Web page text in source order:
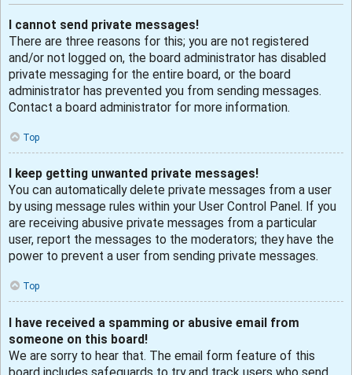
I cannot send private messages!
There are three reasons for this; you are not registered
and/or not logged on, the board administrator has disabled
private messaging for the entire board, or the board
administrator has prevented you from sending messages.
Contact a board administrator for more information.
Top
I keep getting unwanted private messages!
You can automatically delete private messages from a user
by using message rules within your User Control Panel. If you
are receiving abusive private messages from a particular
user, report the messages to the moderators; they have the
power to prevent a user from sending private messages.
Top
I have received a spamming or abusive email from
someone on this board!
We are sorry to hear that. The email form feature of this